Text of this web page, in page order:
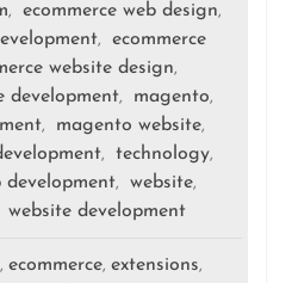
, ecommerce web design,
,
ecommerce
website design,
development, magento,
, magento website,
, technology,
development, website,
website development
,ecommerce,extensions,